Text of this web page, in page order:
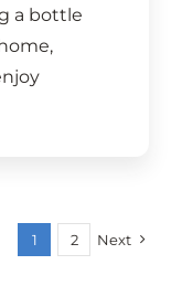
a bottle
1 2 Next